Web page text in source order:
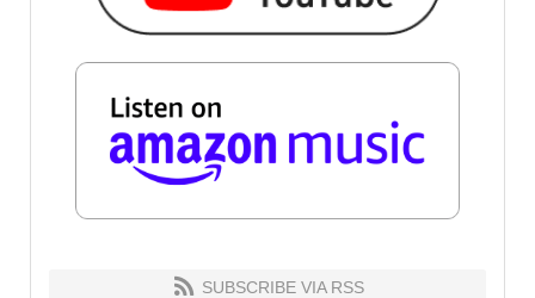
SUBSCRIBE VIA RSS